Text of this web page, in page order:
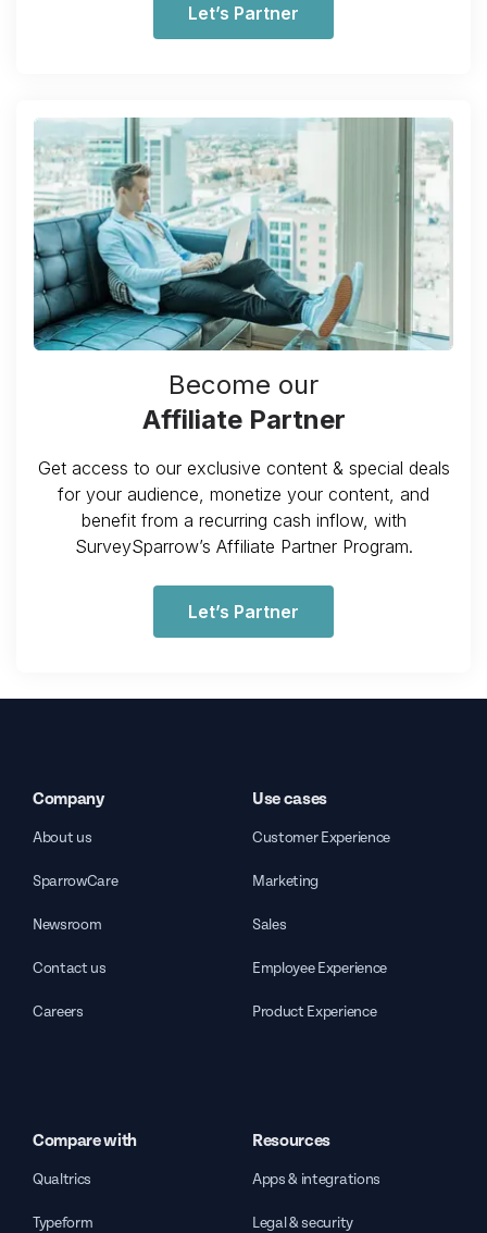
Let’s Partner
Become our
Affiliate Partner
Get access to our exclusive content & special deals
for your audience, monetize your content, and
benefit from a recurring cash inflow, with
SurveySparrow’s Affiliate Partner Program.
Let’s Partner
Company
About us
SparrowCare
Newsroom
Contact us
Careers
Use cases
Customer Experience
Marketing
Sales
Employee Experience
Product Experience
Compare with
Qualtrics
Typeform
Resources
Apps & integrations
Legal & security